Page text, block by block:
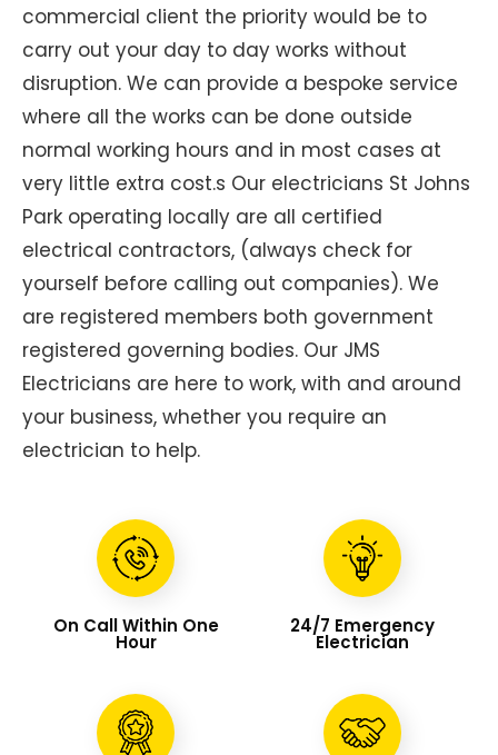
commercial client the priority would be to
carry out your day to day works without
disruption. We can provide a bespoke service
where all the works can be done outside
normal working hours and in most cases at
very little extra cost.s Our electricians St Johns
Park operating locally are all certified
electrical contractors, (always check for
yourself before calling out companies). We
are registered members both government
registered governing bodies. Our JMS
Electricians are here to work, with and around
your business, whether you require an
electrician to help.
On Call Within One
Hour
24/7 Emergency
Electrician